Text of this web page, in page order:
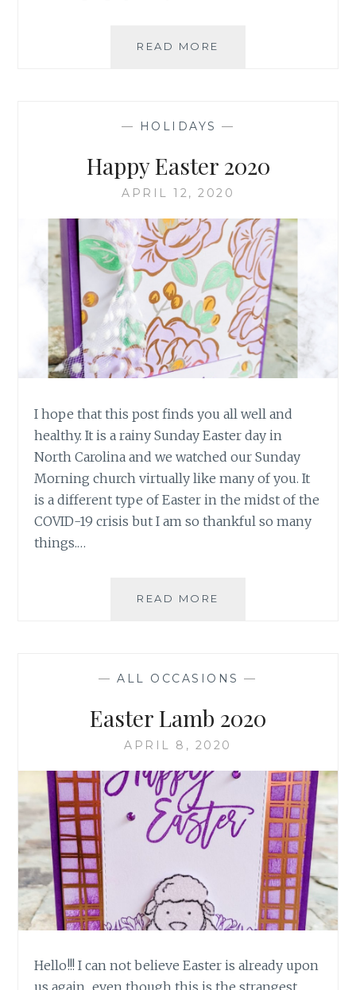
READ MORE
— HOLIDAYS —
Happy Easter 2020
APRIL 12, 2020
I hope that this post finds you all well and
healthy. It is a rainy Sunday Easter day in
North Carolina and we watched our Sunday
Morning church virtually like many of you. It
is a different type of Easter in the midst of the
COVID-19 crisis but I am so thankful so many
things.…
READ MORE
—ALL OCCASIONS —
Easter Lamb 2020
APRIL 8, 2020
Hello!!! I can not believe Easter is already upon